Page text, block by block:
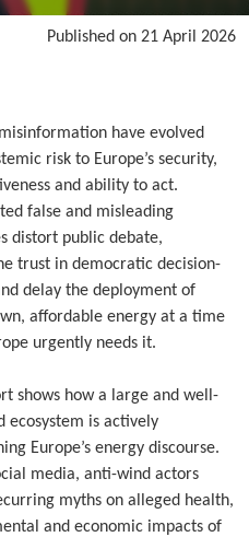
Published on 21 April 2026
have evolved
risk to Europe’s security,
and ability to act.
false and misleading
distort public debate,
trust in democratic decision-
delay the deployment of
affordable energy at a time
urgently needs it.
shows how a large and well-
ecosystem is actively
Europe’s energy discourse.
media, anti-wind actors
myths on alleged health,
and economic impacts of